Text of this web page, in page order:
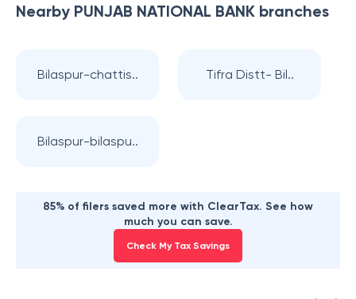
Nearby PUNJAB NATIONAL BANK branches
Bilaspur-chattis.. Tifra Distt- Bil..
Bilaspur-bilaspu..
85% of filers saved more with ClearTax. See how
much you can save.
Check My Tax Savings